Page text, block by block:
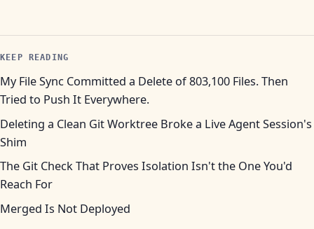
KEEP READING
My File Sync Committed a Delete of 803,100 Files. Then
Tried to Push It Everywhere.
Deleting a Clean Git Worktree Broke a Live Agent Session's
Shim
The Git Check That Proves Isolation Isn't the One You'd
Reach For
Merged Is Not Deployed